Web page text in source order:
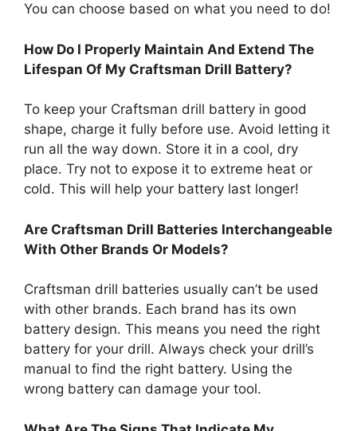
You can choose based on what you need to do!
How Do I Properly Maintain And Extend The
Lifespan Of My Craftsman Drill Battery?
To keep your Craftsman drill battery in good
shape, charge it fully before use. Avoid letting it
run all the way down. Store it in a cool, dry
place. Try not to expose it to extreme heat or
cold. This will help your battery last longer!
Are Craftsman Drill Batteries Interchangeable
With Other Brands Or Models?
Craftsman drill batteries usually can’t be used
with other brands. Each brand has its own
battery design. This means you need the right
battery for your drill. Always check your drill’s
manual to find the right battery. Using the
wrong battery can damage your tool.